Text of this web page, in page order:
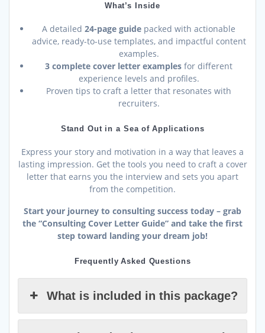
What’s Inside
A detailed 24-page guide packed with actionable
advice, ready-to-use templates, and impactful content
examples.
3 complete cover letter examples for different
experience levels and profiles.
Proven tips to craft a letter that resonates with
recruiters.
Stand Out in a Sea of Applications
Express your story and motivation in a way that leaves a
lasting impression. Get the tools you need to craft a cover
letter that earns you the interview and sets you apart
from the competition.
Start your journey to consulting success today – grab
the “Consulting Cover Letter Guide” and take the first
step toward landing your dream job!
Frequently Asked Questions
What is included in this package?